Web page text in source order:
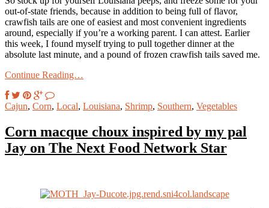
out-of-state friends, because in addition to being full of flavor,
crawfish tails are one of easiest and most convenient ingredients
around, especially if you’re a working parent. I can attest. Earlier
this week, I found myself trying to pull together dinner at the
absolute last minute, and a pound of frozen crawfish tails saved me.
Continue Reading…
Cajun, Corn, Local, Louisiana, Shrimp, Southern, Vegetables
Corn macque choux inspired by my pal
Jay on The Next Food Network Star